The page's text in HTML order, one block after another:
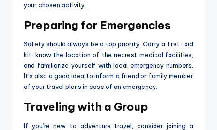
your chosen activity.
Preparing for Emergencies
Safety should always be a top priority. Carry a first-aid
kit, know the location of the nearest medical facilities,
and familiarize yourself with local emergency numbers.
It’s also a good idea to inform a friend or family member
of your travel plans in case of an emergency.
Traveling with a Group
If you’re new to adventure travel, consider joining a